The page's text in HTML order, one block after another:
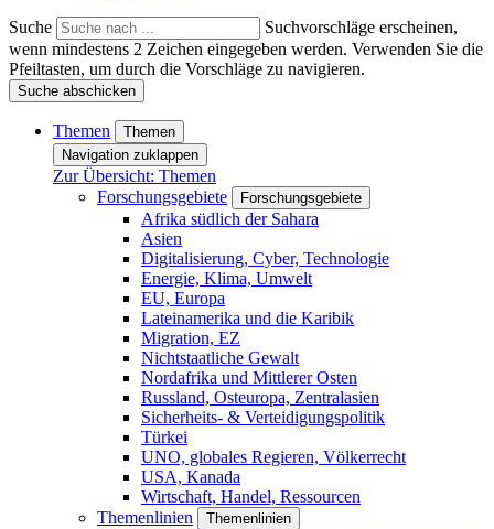
Suche
Suchvorschläge erscheinen,
wenn mindestens 2 Zeichen eingegeben werden. Verwenden Sie die
Pfeiltasten, um durch die Vorschläge zu navigieren.
Suche abschicken
Themen
Themen
Navigation zuklappen
Zur Übersicht: Themen
Forschungsgebiete
Forschungsgebiete
Afrika südlich der Sahara
Asien
Digitalisierung, Cyber, Technologie
Energie, Klima, Umwelt
EU, Europa
Lateinamerika und die Karibik
Migration, EZ
Nichtstaatliche Gewalt
Nordafrika und Mittlerer Osten
Russland, Osteuropa, Zentralasien
Sicherheits- & Verteidigungspolitik
Türkei
UNO, globales Regieren, Völkerrecht
USA, Kanada
Wirtschaft, Handel, Ressourcen
Themenlinien
Themenlinien